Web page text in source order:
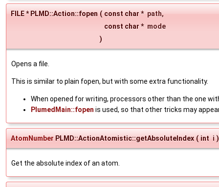
FILE * PLMD::Action::fopen ( const char * path,
const char * mode
)
Opens a file.
This is similar to plain fopen, but with some extra functionality.
When opened for writing, processors other than the one
PlumedMain::fopen is used, so that other tricks may
AtomNumber PLMD::ActionAtomistic::getAbsoluteIndex ( int i )
Get the absolute index of an atom.